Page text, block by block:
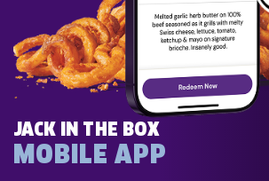
JACK IN THE BOX
MOBILE APP